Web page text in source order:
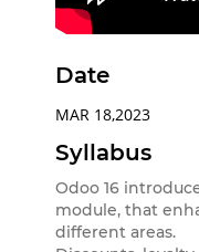
Date
MAR 18,2023
Syllabus
Odoo 16
module, that
different areas.